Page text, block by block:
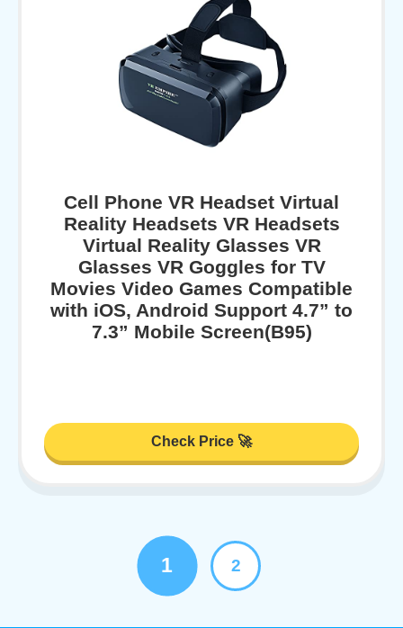
Cell Phone VR Headset Virtual
Reality Headsets VR Headsets
Virtual Reality Glasses VR
Glasses VR Goggles for TV
Movies Video Games Compatible
with iOS, Android Support 4.7” to
7.3” Mobile Screen(B95)
Check Price 🚀
1 2